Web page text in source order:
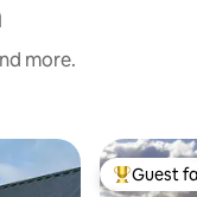
more.
TopGuest